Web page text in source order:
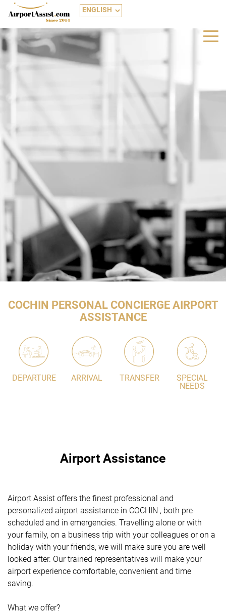
COCHIN PERSONAL CONCIERGE AIRPORT
ASSISTANCE
DEPARTURE ARRIVAL TRANSFER
SPECIAL
NEEDS
Airport Assistance
Airport Assist offers the finest professional and
personalized airport assistance in COCHIN , both pre-
scheduled and in emergencies. Travelling alone or with
your family, on a business trip with your colleagues or on a
holiday with your friends, we will make sure you are well
looked after. Our trained representatives will make your
airport experience comfortable, convenient and time
saving.
What we offer?